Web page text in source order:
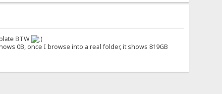
BTW
0B, once I browse into a real folder, it shows 819GB